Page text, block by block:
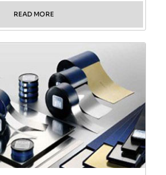
READ MORE